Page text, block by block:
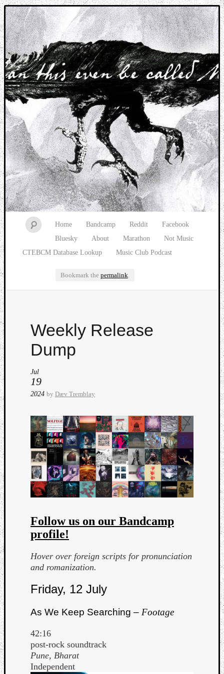
Music breaking barriers
Home Bandcamp Reddit
Facebook
Bluesky
About Marathon
Not Music
CTEBCM Database Lookup
Music Club Podcast
Bookmark the permalink.
Weekly Release
Dump
Jul
19
2024 by Dæv Tremblay
Follow us on our Bandcamp
profile!
Hover over foreign scripts for pronunciation
and romanization.
Friday, 12 July
As We Keep Searching – Footage
42:16
post-rock soundtrack
Pune, Bharat
Independent
Watch